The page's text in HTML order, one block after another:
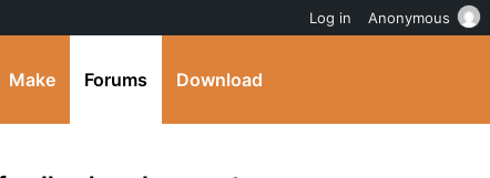
Make Forums Download
Log in Anonymous